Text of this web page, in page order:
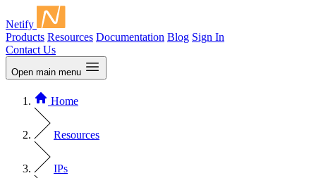
Netify
Products Resources Documentation Blog Sign In
Contact Us
Open main menu
Home
Resources
IPs